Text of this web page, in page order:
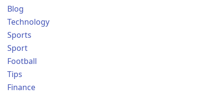
Blog
Technology
Sports
Sport
Football
Tips
Finance